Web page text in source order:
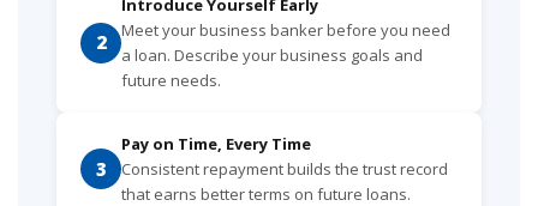
2
Meet your business banker before you need
a loan. Describe your business goals and
future needs.
3
Pay on Time, Every Time
Consistent repayment builds the trust record
that earns better terms on future loans.